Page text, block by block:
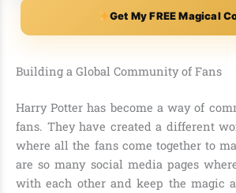
Get My FREE Magical
Building a Global Community of Fans
Harry Potter has become a way of
fans. They have created a different
where all the fans come together to
are so many social media pages
with each other and keep the magic